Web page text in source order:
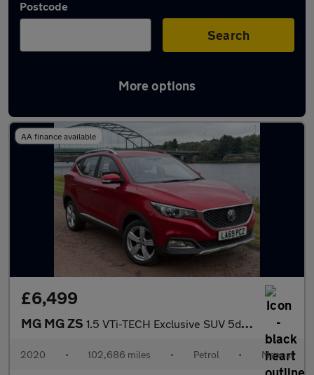
Postcode
Search
More options
Latest used MG in Blaydon
AA finance available
£6,499
MG MG ZS 1.5 VTi-TECH Exclusive SUV 5dr Petrol Manual Euro 6 (s/s) (106 p
2020 • 102,686 miles • Petrol • Manual